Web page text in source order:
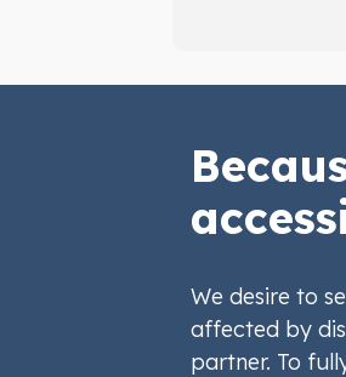
We desire to
affected by
partner. To